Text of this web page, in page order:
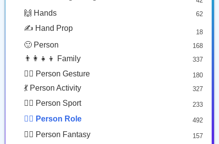
Student
😴 Face Sleepy
🙌 Hands 62
✍️ Hand Prop 18
🙂 Person 168
👨‍👩‍👧‍👦 Family 337
🙅‍♂️ Person Gesture 180
💃 Person Activity 327
🏋️‍♂️ Person Sport 233
👮‍♂️ Person Role 492
🧙‍♂️ Person Fantasy 157